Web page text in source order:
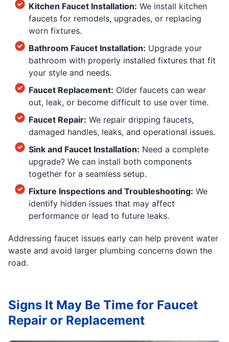
Kitchen Faucet Installation: We install kitchen
faucets for remodels, upgrades, or replacing
worn fixtures.
Bathroom Faucet Installation: Upgrade your
bathroom with properly installed fixtures that fit
your style and needs.
Faucet Replacement: Older faucets can wear
out, leak, or become difficult to use over time.
Faucet Repair: We repair dripping faucets,
damaged handles, leaks, and operational issues.
Sink and Faucet Installation: Need a complete
upgrade? We can install both components
together for a seamless setup.
Fixture Inspections and Troubleshooting: We
identify hidden issues that may affect
performance or lead to future leaks.
Addressing faucet issues early can help prevent water
waste and avoid larger plumbing concerns down the
road.
Signs It May Be Time for Faucet
Repair or Replacement